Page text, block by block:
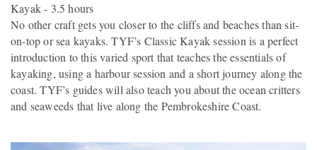
Kayak - 3.5 hours
No other craft gets you closer to the cliffs and beaches than sit-
on-top or sea kayaks. TYF’s Classic Kayak session is a perfect
introduction to this varied sport that teaches the essentials of
kayaking, using a harbour session and a short journey along the
coast. TYF’s guides will also teach you about the ocean critters
and seaweeds that live along the Pembrokeshire Coast.